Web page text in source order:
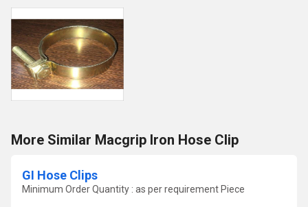
More Similar Macgrip Iron Hose Clip
GI Hose Clips
Minimum Order Quantity : as per requirement Piece